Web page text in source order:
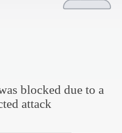
blocked due to a
attack